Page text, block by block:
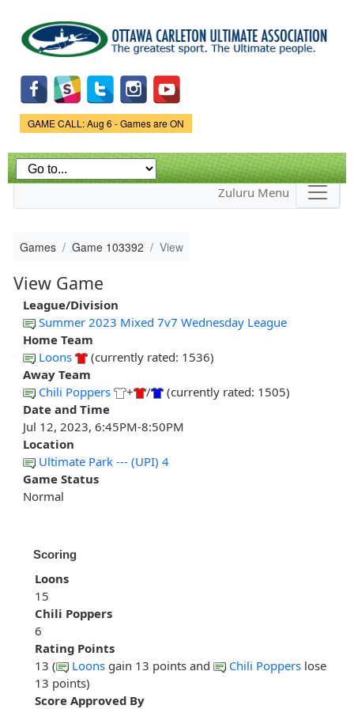
main
content
Game Status.
GAME CALL: Aug 6 - Games are ON
Zuluru Menu
Games Game 103392 View
View Game
League/Division
Summer 2023 Mixed 7v7 Wednesday League
Home Team
Loons
(currently rated: 1536)
Away Team
Chili Poppers
+ /
(currently rated: 1505)
Date and Time
Jul 12, 2023, 6:45PM-8:50PM
Location
Ultimate Park --- (UPI) 4
Game Status
Normal
Scoring
Loons
15
Chili Poppers
6
Rating Points
13 (
Loons gain 13 points and Chili Poppers lose
13 points)
Score Approved By